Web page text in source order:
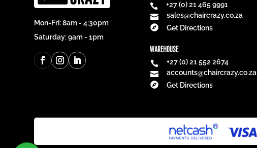
Mon-Fri: 8am - 4:30pm
Saturday: 9am - 1pm

+27 (0) 21 465 9991

sales@chaircrazy.co.za

Get Directions
WAREHOUSE

+27 (0) 21 552 2674

accounts@chaircrazy.co.za

Get Directions